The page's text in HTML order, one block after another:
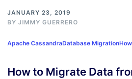
JANUARY 23, 2019
BY JIMMY GUERRERO
Apache CassandraDatabase Migration
How to Migrate Data